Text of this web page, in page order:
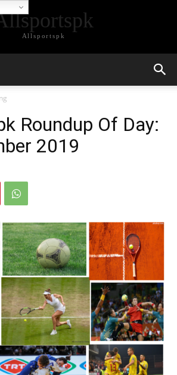
Allsportspk
Roundup Of Day:
2019